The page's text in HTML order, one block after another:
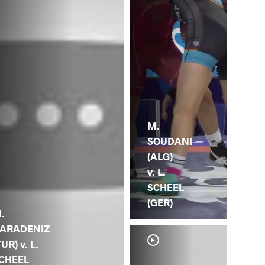
v. L.
M.
SOUDANI
(ALG)
v. L.
SCHEEL
(GER)